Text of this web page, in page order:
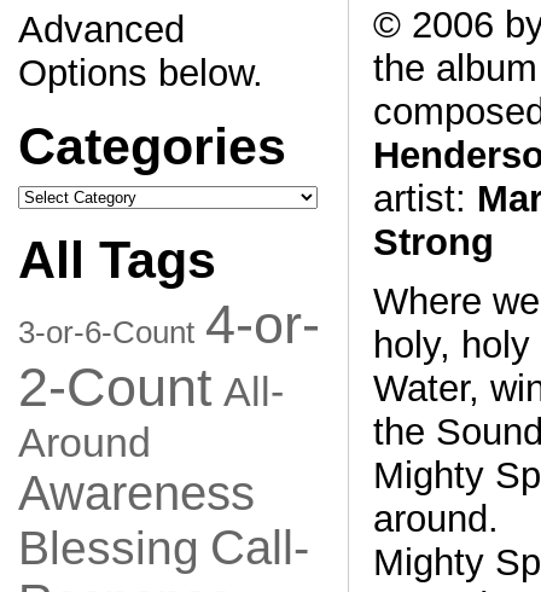
Advanced
Options below.
Categories
Categories
All Tags
3-or-6-Count 4-or-
2-Count All-
Around
Awareness
Blessing Call-
© 2006
the
artist:
Strong
Where
holy,
Water,
the
Mighty
around.
Mighty